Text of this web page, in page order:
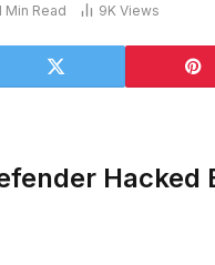
Min Read 9K Views
Hacked